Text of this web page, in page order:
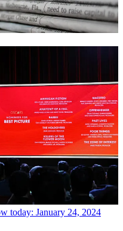
today: January 24, 2024